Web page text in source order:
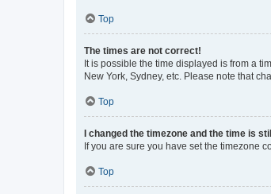
Top
The times are not correct!
It is possible the time displayed is from a
New York, Sydney, etc. Please note that
Top
I changed the timezone and the time is
If you are sure you have set the timezone
Top